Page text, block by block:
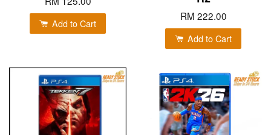
Add to Cart
RM 222.00
Add to Cart